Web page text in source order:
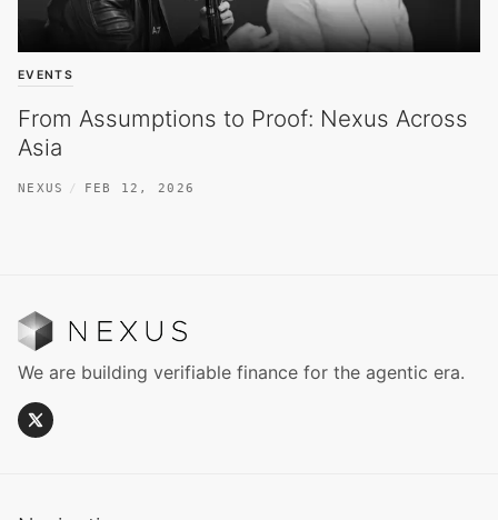
EVENTS
From Assumptions to Proof: Nexus Across
Asia
NEXUS FEB 12, 2026
We are building verifiable finance for the agentic era.